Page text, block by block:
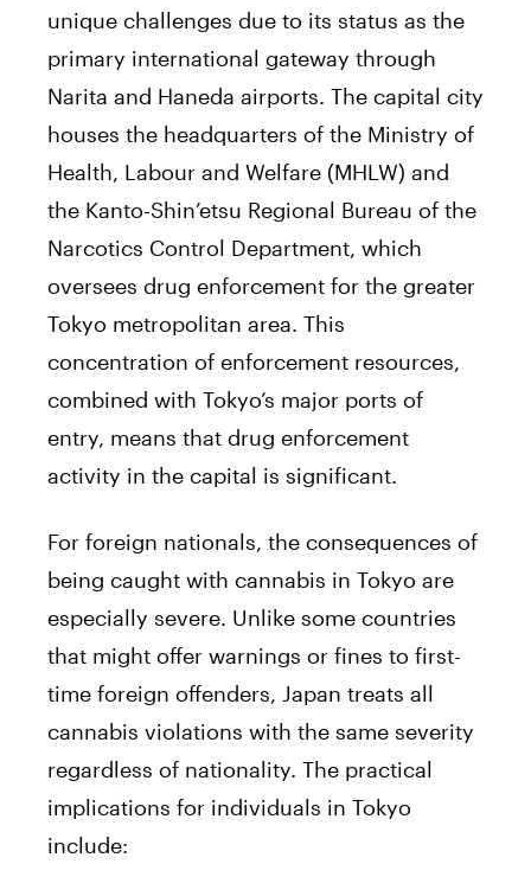
unique challenges due to its status as the
primary international gateway through
Narita and Haneda airports. The capital city
houses the headquarters of the Ministry of
Health, Labour and Welfare (MHLW) and
the Kanto-Shin’etsu Regional Bureau of the
Narcotics Control Department, which
oversees drug enforcement for the greater
Tokyo metropolitan area. This
concentration of enforcement resources,
combined with Tokyo’s major ports of
entry, means that drug enforcement
activity in the capital is significant.
For foreign nationals, the consequences of
being caught with cannabis in Tokyo are
especially severe. Unlike some countries
that might offer warnings or fines to first-
time foreign offenders, Japan treats all
cannabis violations with the same severity
regardless of nationality. The practical
implications for individuals in Tokyo
include: